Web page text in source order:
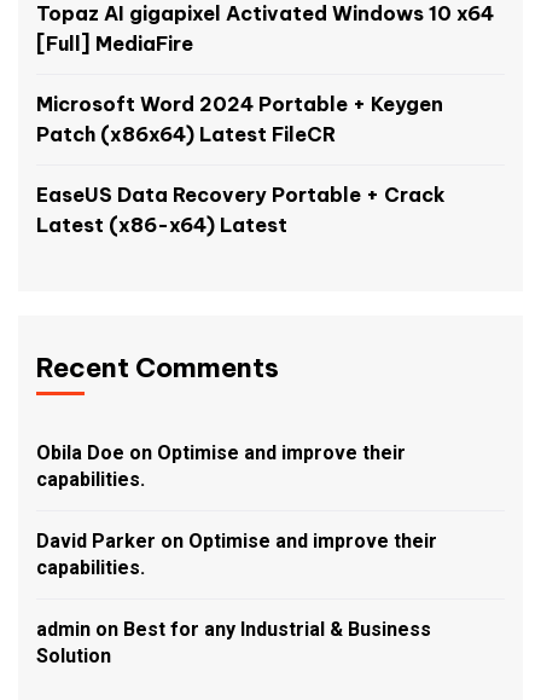
Topaz AI gigapixel Activated Windows 10 x64
[Full] MediaFire
Microsoft Word 2024 Portable + Keygen
Patch (x86x64) Latest FileCR
EaseUS Data Recovery Portable + Crack
Latest (x86-x64) Latest
Recent Comments
Obila Doe on Optimise and improve their
capabilities.
David Parker on Optimise and improve their
capabilities.
admin on Best for any Industrial & Business
Solution